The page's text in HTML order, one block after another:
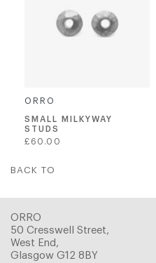
ORRO
SMALL MILKYWAY
STUDS
Regular
£60.00
BACK TO
ORRO
50 Cresswell Street,
West End,
Glasgow G12 8BY